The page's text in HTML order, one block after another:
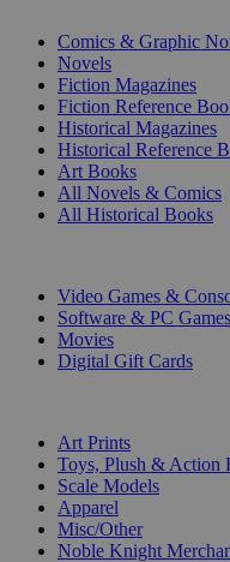
Comics & Graphic
Novels
Fiction Magazines
Fiction Reference
Historical Magazines
Historical Reference
Art Books
All Novels & Comics
All Historical Books
Video Games &
Software & PC Games
Movies
Digital Gift Cards
Art Prints
Toys, Plush & Action
Scale Models
Apparel
Misc/Other
Noble Knight